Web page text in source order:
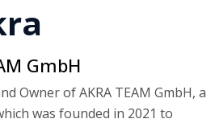
GmbH
Owner of AKRA TEAM GmbH, a
was founded in 2021 to